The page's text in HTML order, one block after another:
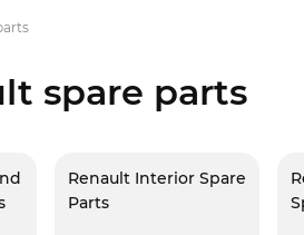
spare parts
Renault Interior Spare
Parts